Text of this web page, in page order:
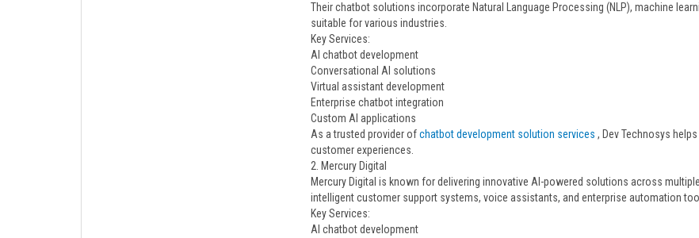
Their chatbot solutions incorporate Natural Language Processing (NLP), machine
suitable for various industries.
Key Services:
AI chatbot development
Conversational AI solutions
Virtual assistant development
Enterprise chatbot integration
Custom AI applications
As a trusted provider ofchatbot development solution services , Dev Technosys
customer experiences.
2. Mercury Digital
Mercury Digital is known for delivering innovative AI-powered solutions across
intelligent customer support systems, voice assistants, and enterprise automation
Key Services:
AI chatbot development